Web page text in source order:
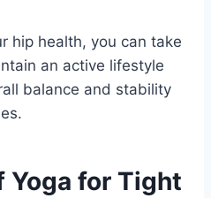
hip health, you can take
an active lifestyle
balance and stability
Yoga for Tight